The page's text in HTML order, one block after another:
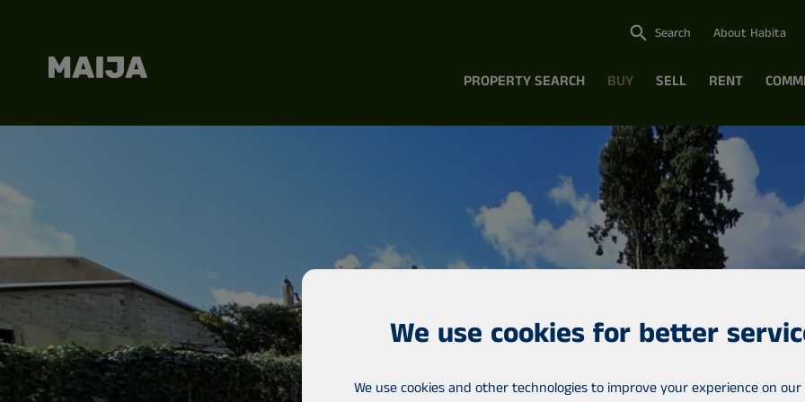
PROPERTY SEARCH BUY SELL RENT
Search About Habita
We use cookies for better
We use cookies and other technologies to improve your experience on